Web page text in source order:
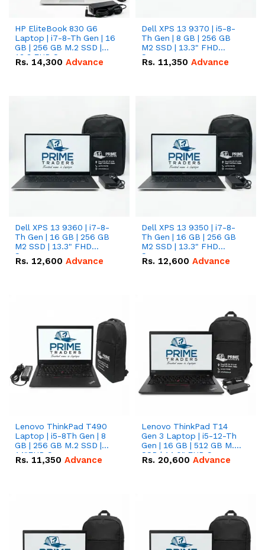
HP EliteBook 830 G6
Laptop | i7-8-Th Gen | 16
GB | 256 GB M.2 SSD |
13.3 FHD Screen
Rs. 14,300 Advance
Dell XPS 13 9370 | i5-8-
Th Gen | 8 GB | 256 GB
M2 SSD | 13.3" FHD
Screen
Rs. 11,350 Advance
Dell XPS 13 9360 | i7-8-
Th Gen | 16 GB | 256 GB
M2 SSD | 13.3" FHD
Screen
Rs. 12,600 Advance
Dell XPS 13 9350 | i7-8-
Th Gen | 16 GB | 256 GB
M2 SSD | 13.3" FHD
Screen
Rs. 12,600 Advance
Lenovo ThinkPad T490
Laptop | i5-8Th Gen | 8
GB | 256 GB M.2 SSD |
14"FHD Screen
Rs. 11,350 Advance
Lenovo ThinkPad T14
Gen 3 Laptop | i5-12-Th
Gen | 16 GB | 512 GB M.2
SSD | 14.0" FHD Screen
Rs. 20,600 Advance